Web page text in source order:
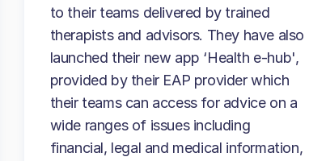
to their teams delivered by trained
therapists and advisors. They have also
launched their new app ‘Health e-hub',
provided by their EAP provider which
their teams can access for advice on a
wide ranges of issues including
financial, legal and medical information,